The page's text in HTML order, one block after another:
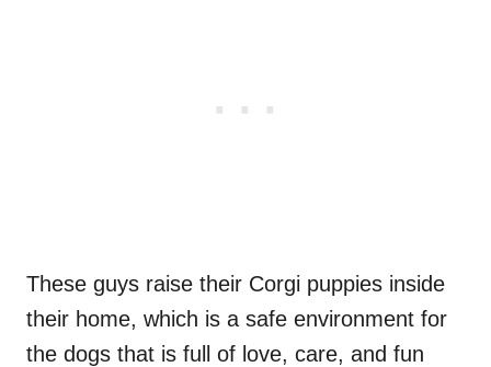
These guys raise their Corgi puppies inside
their home, which is a safe environment for
the dogs that is full of love, care, and fun